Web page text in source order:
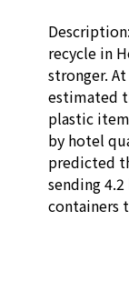
recycle in
stronger.
estimated
plastic
by hotel
predicted
sending
containers